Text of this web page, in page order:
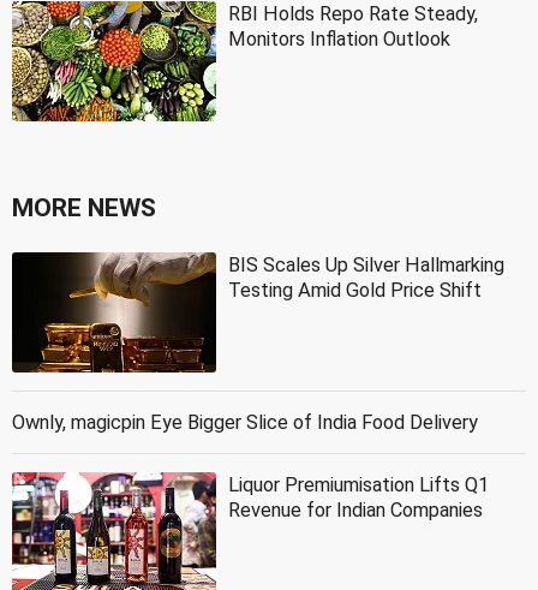
RBI Holds Repo Rate Steady,
Monitors Inflation Outlook
MORE NEWS
BIS Scales Up Silver Hallmarking
Testing Amid Gold Price Shift
Ownly, magicpin Eye Bigger Slice of India Food Delivery
Liquor Premiumisation Lifts Q1
Revenue for Indian Companies